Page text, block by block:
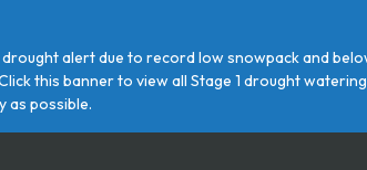
alert due to record low snowpack and
this banner to view all Stage 1 drought
as possible.